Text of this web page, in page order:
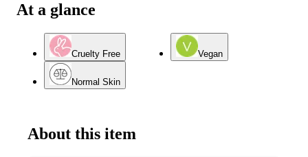
At a glance
Cruelty Free Vegan
Normal Skin
About this item